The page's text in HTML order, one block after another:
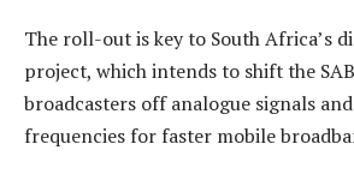
The roll-out is key to South Africa’s
project, which intends to shift the
broadcasters off analogue signals
frequencies for faster mobile